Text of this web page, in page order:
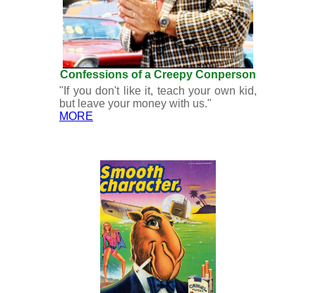
Confessions of a Creepy Conperson
"If you don't like it, teach your own kid,
but leave your money with us."
MORE